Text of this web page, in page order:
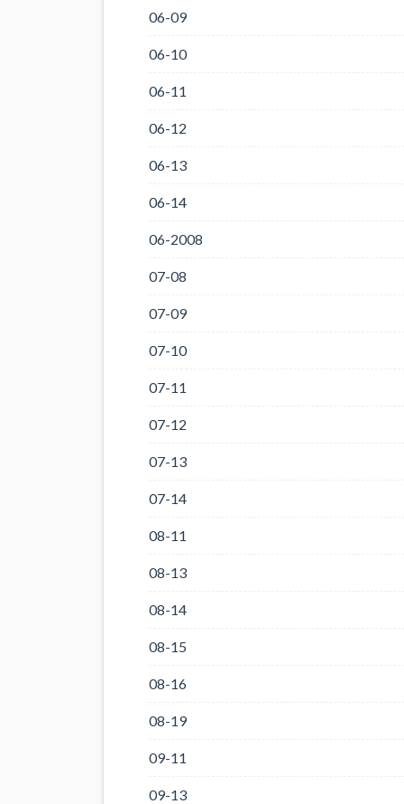
06-09
06-10
06-11
06-12
06-13
06-14
06-2008
07-08
07-09
07-10
07-11
07-12
07-13
07-14
08-11
08-13
08-14
08-15
08-16
08-19
09-11
09-13